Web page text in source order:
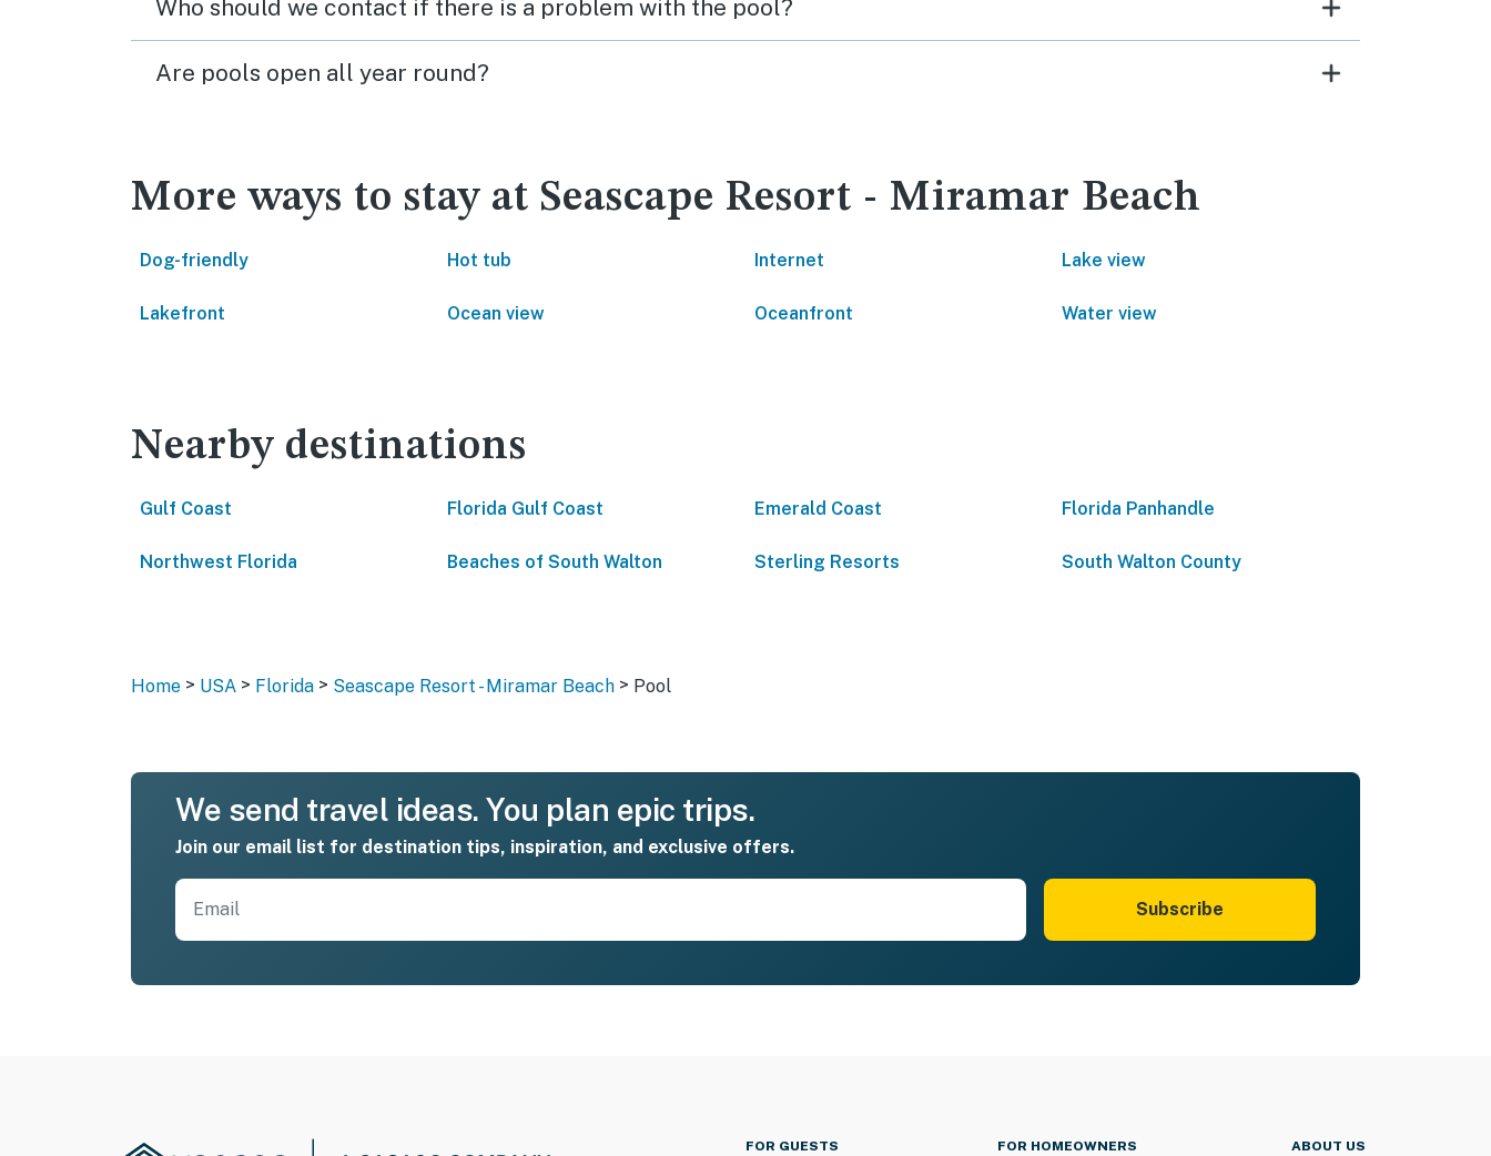
Who should we contact if there is a problem with the pool?
Are pools open all year round?
More ways to stay at Seascape Resort - Miramar Beach
Dog-friendly Hot tub Internet Lake view
Lakefront Ocean view Oceanfront Water view
Nearby destinations
Gulf Coast Florida Gulf Coast Emerald Coast Florida Panhandle
Northwest Florida Beaches of South Walton Sterling Resorts South Walton County
Home > USA > Florida > Seascape Resort - Miramar Beach > Pool
We send travel ideas. You plan epic trips.
Join our email list for destination tips, inspiration, and exclusive offers.
Subscribe
FOR GUESTS FOR HOMEOWNERS ABOUT US